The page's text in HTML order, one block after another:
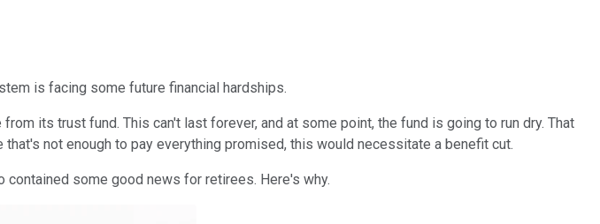
is facing some future financial hardships.
its trust fund. This can't last forever, and at some point, the fund is going to run dry. That
not enough to pay everything promised, this would necessitate a benefit cut.
some good news for retirees. Here's why.